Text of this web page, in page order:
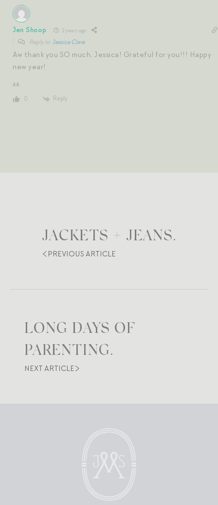
Jen Shoop 2 years ago
Reply to Jessica Clare
Aw thank you SO much, Jessica! Grateful for you!!! Happy
new year!
xx
0 Reply
JACKETS + JEANS.
PREVIOUS ARTICLE
LONG DAYS OF
PARENTING.
NEXT ARTICLE